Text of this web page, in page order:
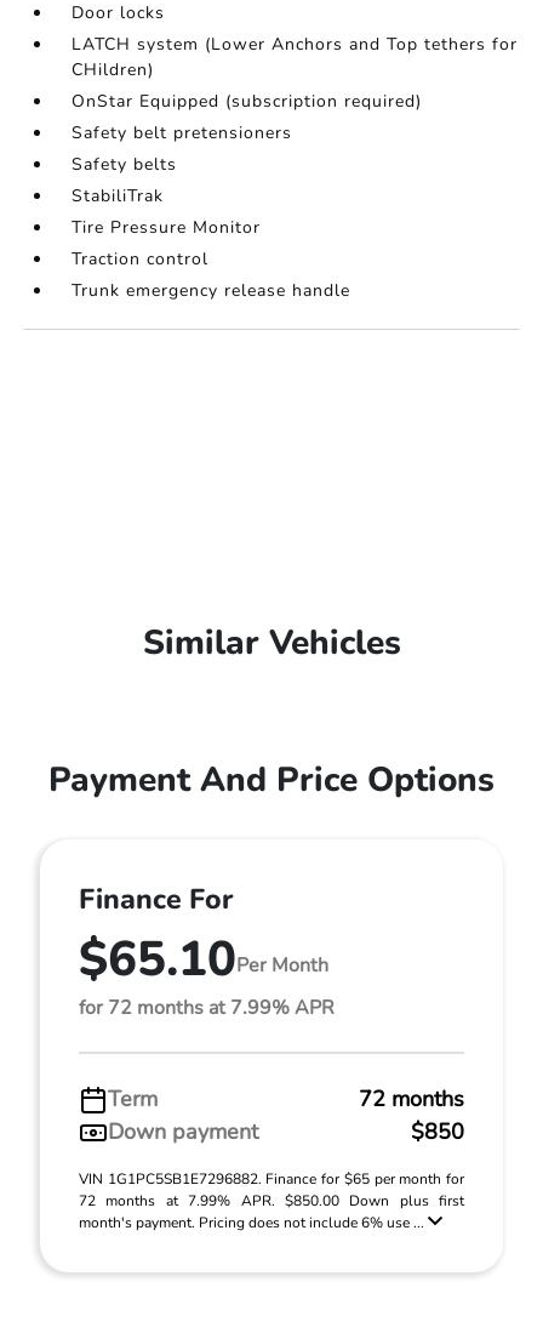
Door locks
LATCH system (Lower Anchors and Top tethers for
CHildren)
OnStar Equipped (subscription required)
Safety belt pretensioners
Safety belts
StabiliTrak
Tire Pressure Monitor
Traction control
Trunk emergency release handle
Similar Vehicles
Payment And Price Options
Finance For
$65.10Per Month
for 72 months at 7.99% APR
Term
72 months
Down payment
$850
VIN 1G1PC5SB1E7296882. Finance for $65 per month for
72 months at 7.99% APR. $850.00 Down plus first
month's payment. Pricing does not include 6% use ...